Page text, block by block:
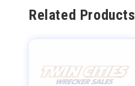
Related Products